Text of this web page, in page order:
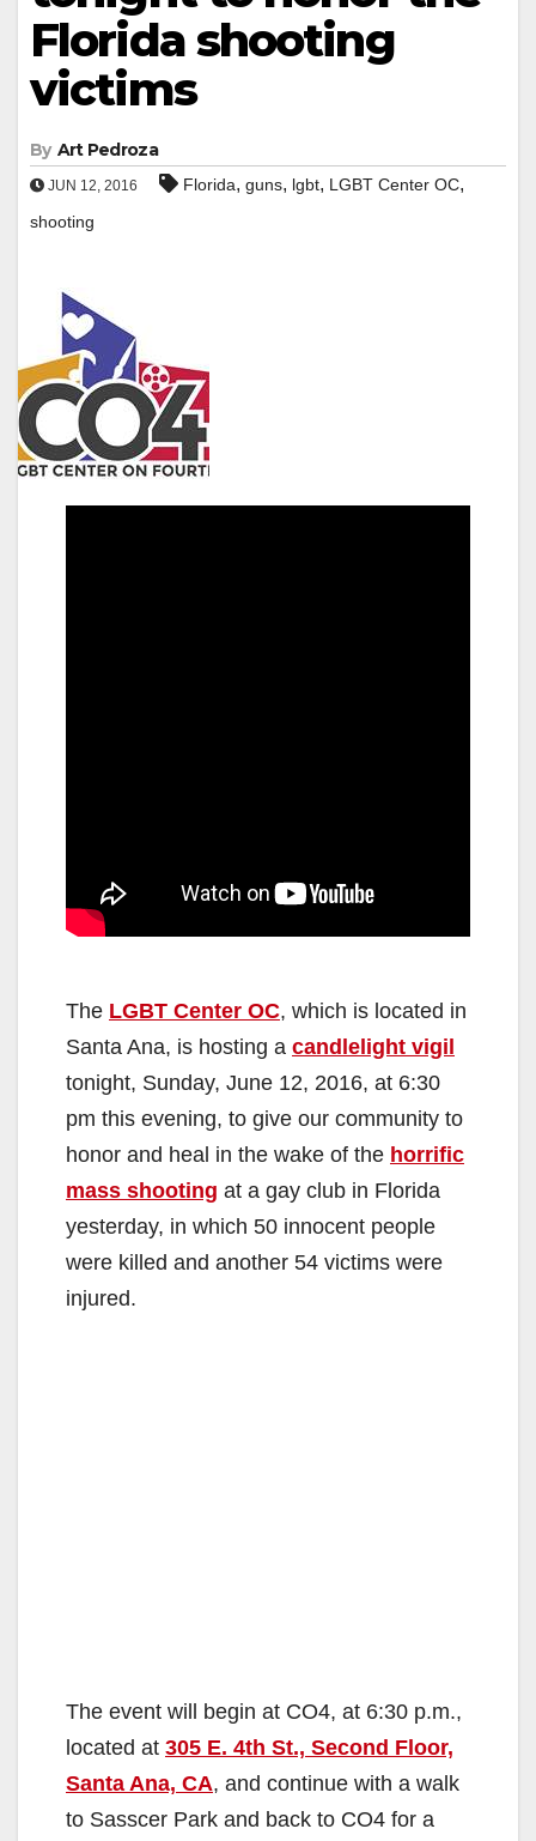
Florida shooting
victims
By Art Pedroza
JUN 12, 2016 Florida, guns, lgbt, LGBT Center OC,
shooting
The LGBT Center OC, which is located in
Santa Ana, is hosting a candlelight vigil
tonight, Sunday, June 12, 2016, at 6:30
pm this evening, to give our community to
honor and heal in the wake of the horrific
mass shooting at a gay club in Florida
yesterday, in which 50 innocent people
were killed and another 54 victims were
injured.
The event will begin at CO4, at 6:30 p.m.,
located at 305 E. 4th St., Second Floor,
Santa Ana, CA, and continue with a walk
to Sasscer Park and back to CO4 for a